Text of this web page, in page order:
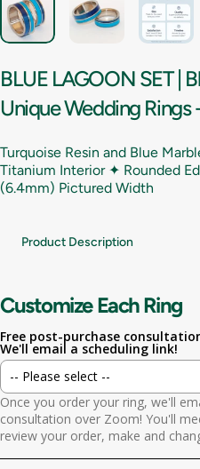
BLUE LAGOON SET
UniqueWedding Rings
Turquoise Resin and Blue
Titanium Interior ✦ Rounded
(6.4mm) Pictured Width
Product Description
Customize Each Ring
Free post-purchase
We'll email a scheduling link!
-- Please select --
Yes. Send scheduling link
No. No call needed
Once you order your ring, we'll
consultation over Zoom! You'll
review your order, make and